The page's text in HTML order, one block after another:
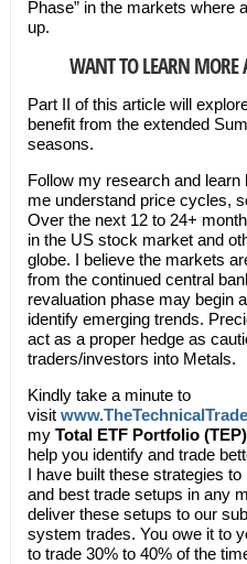
Phase” in the markets where
up.
WANT TO LEARN MORE
Part II of this article will
benefit from the extended
seasons.
Follow my research and
me understand price cycles,
Over the next 12 to 24+
in the US stock market and
globe. I believe the markets
from the continued central
revaluation phase may begin
identify emerging trends.
act as a proper hedge as
traders/investors into Metals.
Kindly take a minute to
visit
my Total ETF Portfolio (TEP)
help you identify and trade
I have built these strategies
and best trade setups in any
deliver these setups to our
system trades. You owe it to
to trade 30% to 40% of the